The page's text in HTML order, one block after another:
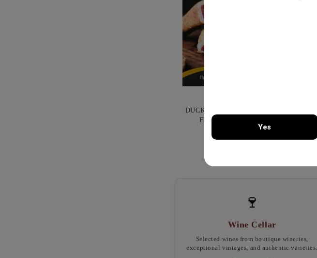
DUCK PROSCIUTTO 70GR -
FILIMON GEUSEIS
🍷
Wine Cellar
Selected wines from boutique wineries,
exceptional vintages, and authentic varieties.
Yes